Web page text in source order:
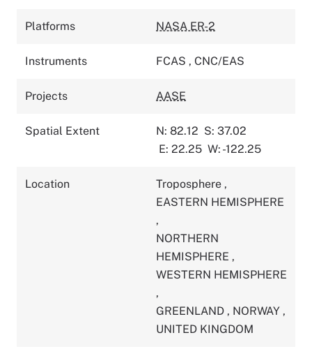
Platforms NASA ER-2
Instruments FCAS , CNC/EAS
Projects AASE
Spatial Extent N: 82.12 S: 37.02
E: 22.25 W: -122.25
Location Troposphere ,
EASTERN HEMISPHERE
,
NORTHERN
HEMISPHERE ,
WESTERN HEMISPHERE
,
GREENLAND , NORWAY ,
UNITED KINGDOM